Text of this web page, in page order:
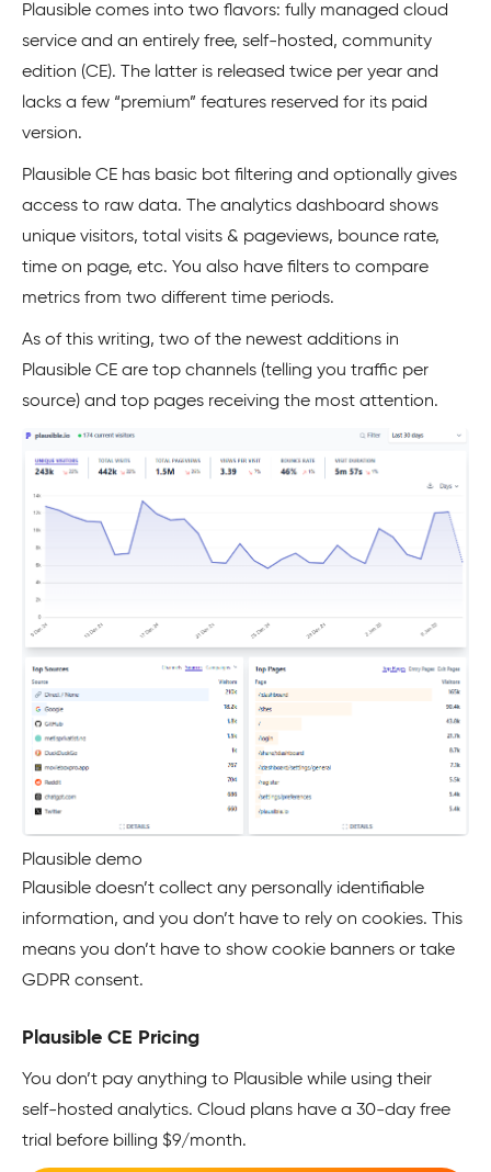
Plausible comes into two flavors: fully managed cloud
service and an entirely free, self-hosted, community
edition (CE). The latter is released twice per year and
lacks a few “premium” features reserved for its paid
version.
Plausible CE has basic bot filtering and optionally gives
access to raw data. The analytics dashboard shows
unique visitors, total visits & pageviews, bounce rate,
time on page, etc. You also have filters to compare
metrics from two different time periods.
As of this writing, two of the newest additions in
Plausible CE are top channels (telling you traffic per
source) and top pages receiving the most attention.
Plausible demo
Plausible doesn’t collect any personally identifiable
information, and you don’t have to rely on cookies. This
means you don’t have to show cookie banners or take
GDPR consent.
Plausible CE Pricing
You don’t pay anything to Plausible while using their
self-hosted analytics. Cloud plans have a 30-day free
trial before billing $9/month.